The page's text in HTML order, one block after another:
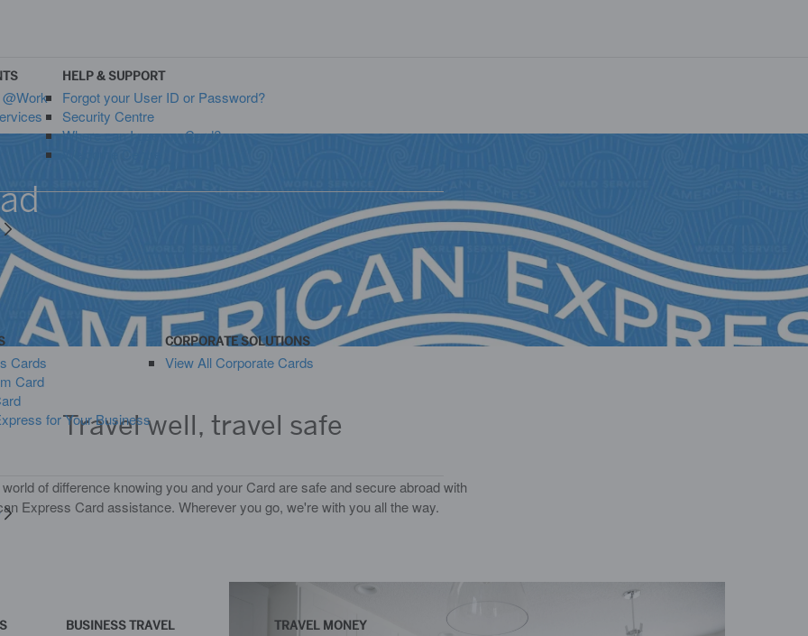
HELP & SUPPORT
Forgot your User ID or Password?
Security Centre
Where can I use my Card?
Cards
Card
for Your Business
CORPORATE SOLUTIONS
View All Corporate Cards
BUSINESS TRAVEL TRAVEL MONEY
Travel well, travel safe
of difference knowing you and your Card are safe and secure abroad with
Express Card assistance. Wherever you go, we're with you all the way.